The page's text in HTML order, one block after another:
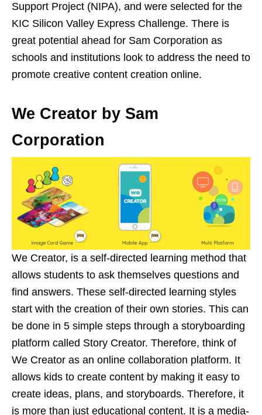
Support Project (NIPA), and were selected for the
KIC Silicon Valley Express Challenge. There is
great potential ahead for Sam Corporation as
schools and institutions look to address the need to
promote creative content creation online.
We Creator by Sam
Corporation
We Creator, is a self-directed learning method that
allows students to ask themselves questions and
find answers. These self-directed learning styles
start with the creation of their own stories. This can
be done in 5 simple steps through a storyboarding
platform called Story Creator. Therefore, think of
We Creator as an online collaboration platform. It
allows kids to create content by making it easy to
create ideas, plans, and storyboards. Therefore, it
is more than just educational content. It is a media-